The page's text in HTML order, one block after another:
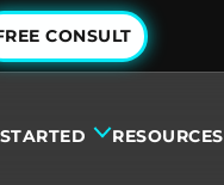
CONSULT
RESOURCES